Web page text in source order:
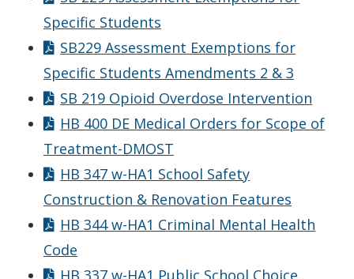
Specific Students
SB229 Assessment Exemptions for
Specific Students Amendments 2 & 3
SB 219 Opioid Overdose Intervention
HB 400 DE Medical Orders for Scope of
Treatment-DMOST
HB 347 w-HA1 School Safety
Construction & Renovation Features
HB 344 w-HA1 Criminal Mental Health
Code
HB 337 w-HA1 Public School Choice